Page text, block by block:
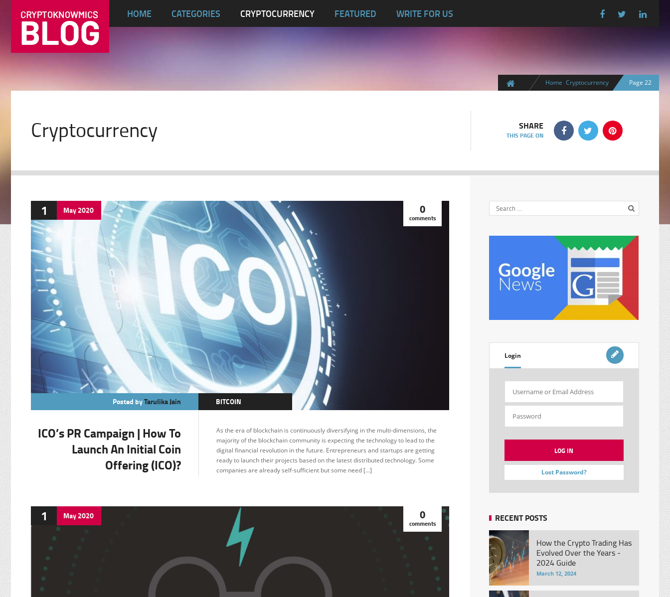
HOME CATEGORIES CRYPTOCURRENCY FEATURED WRITE FOR US
Home Cryptocurrency Page 22
Cryptocurrency SHARE
THIS PAGE ON
1 May2020 0
comments
Posted byTarulika Jain
BITCOIN
FEATURED
ICO’s PR Campaign | How To
Launch An Initial Coin
Offering (ICO)?
As the era of blockchain is continuously diversifying in the multi-dimensions, the
majority of the blockchain community is expecting the technology to lead to the
digital financial revolution in the future. Entrepreneurs and startups are getting
ready to launch their projects based on the latest distributed technology. Some
companies are already self-sufficient but some need […]
1 May2020 0
comments
Login
Lost Password?
RECENT POSTS
How the Crypto Trading Has
Evolved Over the Years -
2024 Guide
March 12, 2024